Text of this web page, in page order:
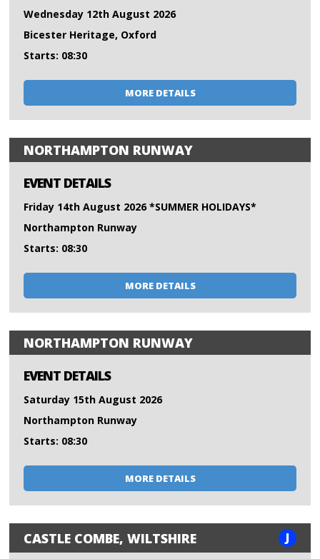
Wednesday 12th August 2026
Bicester Heritage, Oxford
Starts: 08:30
MORE DETAILS
NORTHAMPTON RUNWAY
EVENT DETAILS
Friday 14th August 2026 *SUMMER HOLIDAYS*
Northampton Runway
Starts: 08:30
MORE DETAILS
NORTHAMPTON RUNWAY
EVENT DETAILS
Saturday 15th August 2026
Northampton Runway
Starts: 08:30
MORE DETAILS
CASTLE COMBE, WILTSHIRE J